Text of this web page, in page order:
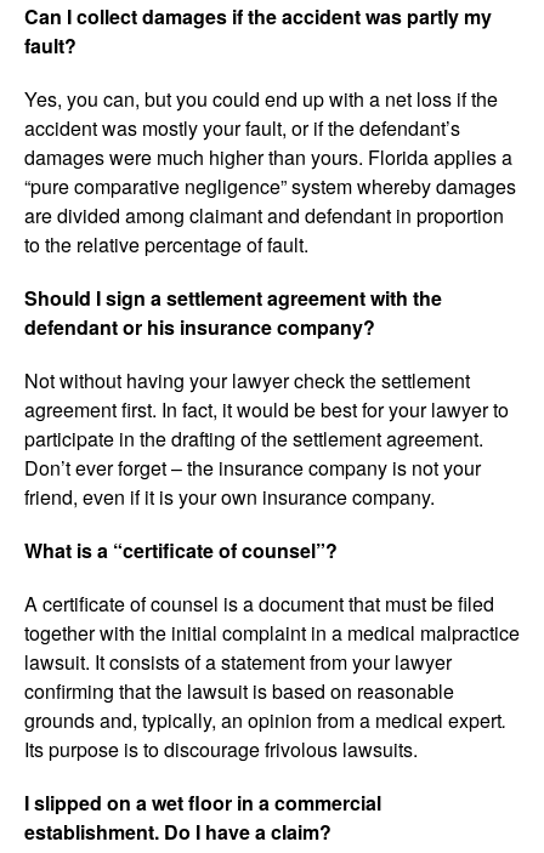
Can I collect damages if the accident was partly my
fault?
Yes, you can, but you could end up with a net loss if the
accident was mostly your fault, or if the defendant’s
damages were much higher than yours. Florida applies a
“pure comparative negligence” system whereby damages
are divided among claimant and defendant in proportion
to the relative percentage of fault.
Should I sign a settlement agreement with the
defendant or his insurance company?
Not without having your lawyer check the settlement
agreement first. In fact, it would be best for your lawyer to
participate in the drafting of the settlement agreement.
Don’t ever forget – the insurance company is not your
friend, even if it is your own insurance company.
What is a “certificate of counsel”?
A certificate of counsel is a document that must be filed
together with the initial complaint in a medical malpractice
lawsuit. It consists of a statement from your lawyer
confirming that the lawsuit is based on reasonable
grounds and, typically, an opinion from a medical expert.
Its purpose is to discourage frivolous lawsuits.
I slipped on a wet floor in a commercial
establishment. Do I have a claim?